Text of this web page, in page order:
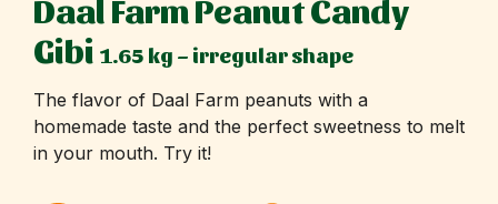
Daal Farm Peanut Candy
Gibi 1.65 kg – irregular shape
The flavor of Daal Farm peanuts with a
homemade taste and the perfect sweetness to melt
in your mouth. Try it!